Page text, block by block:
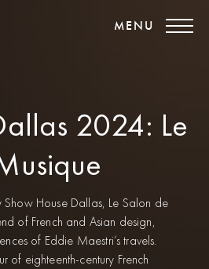
MENU
2024: Le
House Dallas, Le Salon de
of French and Asian design,
of Eddie Maestri’s travels.
of eighteenth-century French